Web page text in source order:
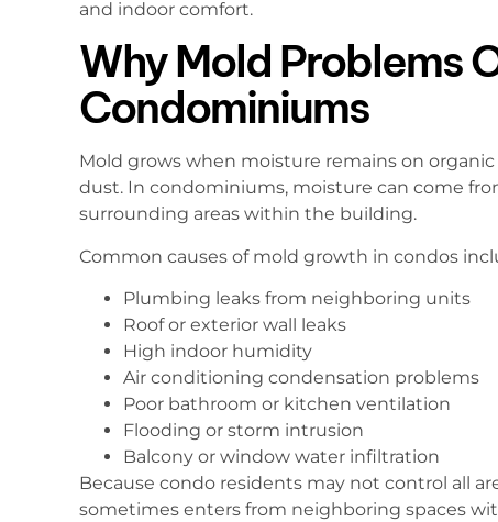
and indoor comfort.
Why Mold Problems
Condominiums
Mold grows when moisture remains on
dust. In condominiums, moisture can come
surrounding areas within the building.
Common causes of mold growth in condos
Plumbing leaks from neighboring units
Roof or exterior wall leaks
High indoor humidity
Air conditioning condensation problems
Poor bathroom or kitchen ventilation
Flooding or storm intrusion
Balcony or window water infiltration
Because condo residents may not control all
sometimes enters from neighboring spaces